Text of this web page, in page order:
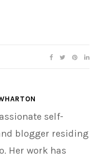
self-
blogger residing
Her work has